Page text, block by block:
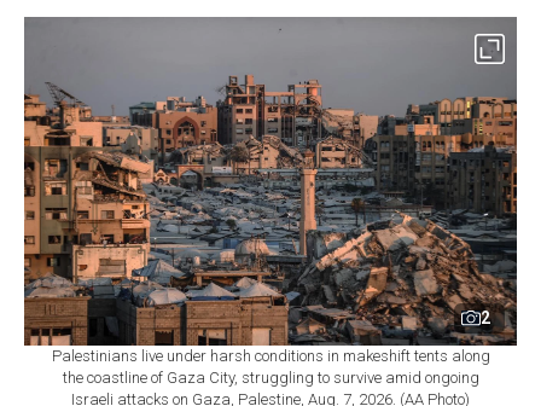
2
Palestinians live under harsh conditions in makeshift tents along
the coastline of Gaza City, struggling to survive amid ongoing
Israeli attacks on Gaza, Palestine, Aug. 7, 2026. (AA Photo)